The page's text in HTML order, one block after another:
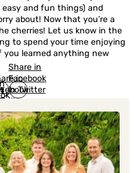
and fun things) and
about! Now that you’re a
cherries! Let us know in the
to spend your time enjoying
you learned anything new
in
Share in
Facebook
in Twitter
in
Linkedin